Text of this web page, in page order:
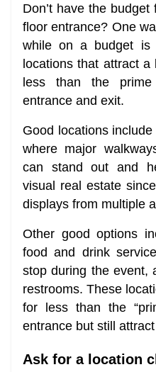
Don’t have the
floor entrance? One
while on a budget is
locations that attract
less than the
entrance and exit.
Good locations
where major
can stand out and
visual real estate
displays from multiple
Other good options
food and drink
stop during the event,
restrooms. These
for less than the
entrance but still
Ask for a location